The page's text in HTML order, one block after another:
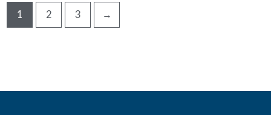
1 2 3 →